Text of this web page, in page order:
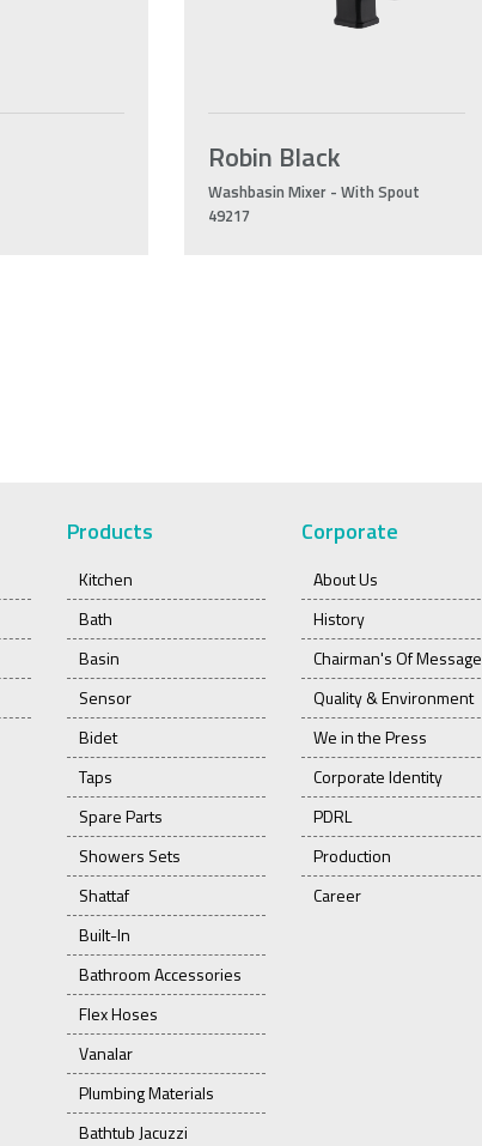
Robin Black
Washbasin Mixer - With Spout
49217
Products
Kitchen
Bath
Basin
Sensor
Bidet
Taps
Spare Parts
Showers Sets
Shattaf
Built-In
Bathroom Accessories
Flex Hoses
Vanalar
Plumbing Materials
Bathtub Jacuzzi
Corporate
About Us
History
Chairman's Of Message
Quality & Environment
We in the Press
Corporate Identity
PDRL
Production
Career